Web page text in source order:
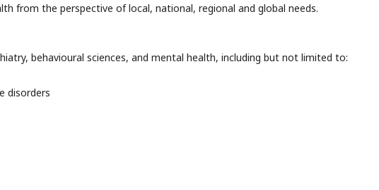
from the perspective of local, national, regional and global needs.
behavioural sciences, and mental health, including but not limited to:
disorders